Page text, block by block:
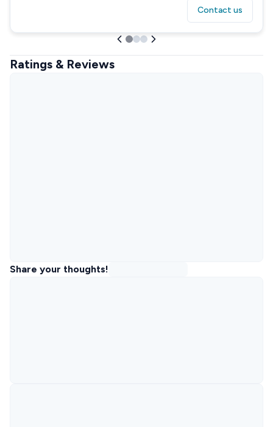
Contact us
Ratings & Reviews
Share your thoughts!